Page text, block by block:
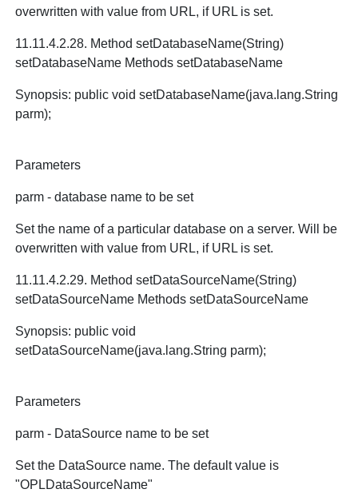
overwritten with value from URL, if URL is set.
11.11.4.2.28. Method setDatabaseName(String)
setDatabaseName Methods setDatabaseName
Synopsis: public void setDatabaseName(java.lang.String
parm);
Parameters
parm - database name to be set
Set the name of a particular database on a server. Will be
overwritten with value from URL, if URL is set.
11.11.4.2.29. Method setDataSourceName(String)
setDataSourceName Methods setDataSourceName
Synopsis: public void
setDataSourceName(java.lang.String parm);
Parameters
parm - DataSource name to be set
Set the DataSource name. The default value is
"OPLDataSourceName"